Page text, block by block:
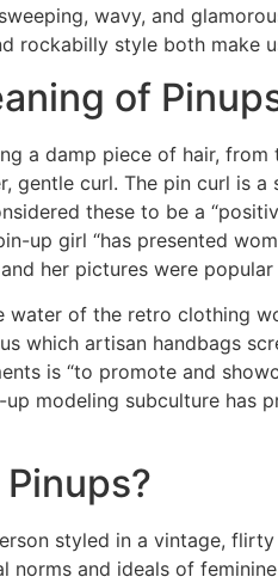
wavy, and
rockabilly style both make
of
a damp piece of hair,
gentle curl. The pin curl is
these to be a
up girl “has presented
her pictures were
of the retro clothing
which artisan handbags
is “to promote and
modeling subculture
styled in a vintage,
norms and ideals of